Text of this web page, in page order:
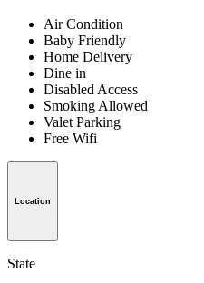
Air Condition
Baby Friendly
Home Delivery
Dine in
Disabled Access
Smoking Allowed
Valet Parking
Free Wifi
Location
State